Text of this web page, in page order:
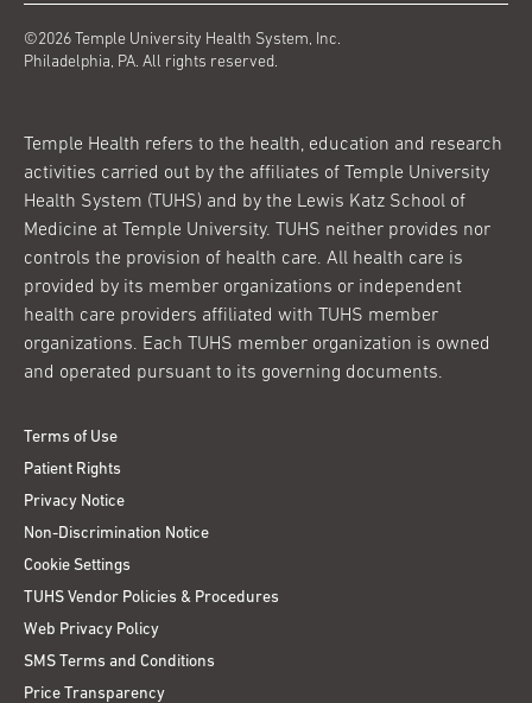
©2026 Temple University Health System, Inc.
Philadelphia, PA. All rights reserved.
Temple Health refers to the health, education and research
activities carried out by the affiliates of Temple University
Health System (TUHS) and by the Lewis Katz School of
Medicine at Temple University. TUHS neither provides nor
controls the provision of health care. All health care is
provided by its member organizations or independent
health care providers affiliated with TUHS member
organizations. Each TUHS member organization is owned
and operated pursuant to its governing documents.
Terms of Use
Patient Rights
Privacy Notice
Non-Discrimination Notice
Cookie Settings
TUHS Vendor Policies & Procedures
Web Privacy Policy
SMS Terms and Conditions
Price Transparency